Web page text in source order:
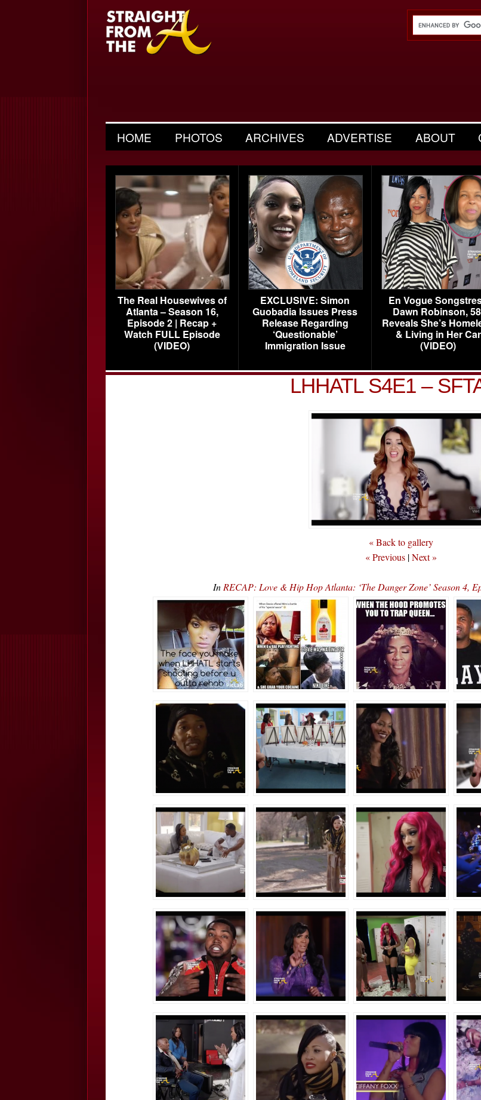
HOME PHOTOS ARCHIVES ADVERTISE ABOUT
The Real Housewives of
Atlanta – Season 16,
Episode 2 | Recap +
Watch FULL Episode
(VIDEO)
EXCLUSIVE: Simon
Guobadia Issues Press
Release Regarding
‘Questionable’
Immigration Issue
En Vogue
Dawn Robinson,
Reveals She’s
& Living in Her Car
(VIDEO)
LHHATL S4E1 –
« Back to gallery
« Previous |Next »
In RECAP: Love & Hip Hop Atlanta: ‘The Danger Zone’ Season 4,